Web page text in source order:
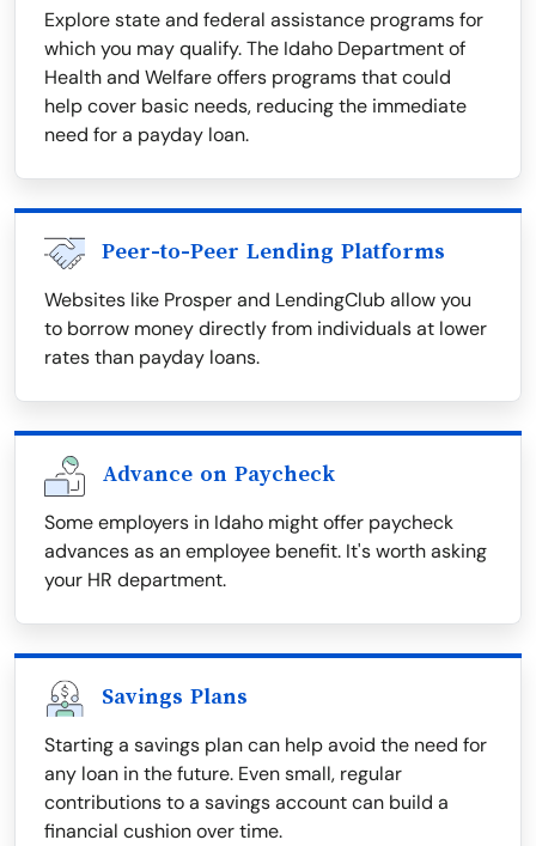
Explore state and federal assistance programs for
which you may qualify. The Idaho Department of
Health and Welfare offers programs that could
help cover basic needs, reducing the immediate
need for a payday loan.
Peer-to-Peer Lending Platforms
Websites like Prosper and LendingClub allow you
to borrow money directly from individuals at lower
rates than payday loans.
Advance on Paycheck
Some employers in Idaho might offer paycheck
advances as an employee benefit. It's worth asking
your HR department.
Savings Plans
Starting a savings plan can help avoid the need for
any loan in the future. Even small, regular
contributions to a savings account can build a
financial cushion over time.